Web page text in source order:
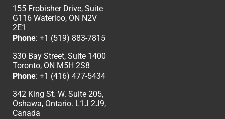
155 Frobisher Drive, Suite
G116 Waterloo, ON N2V
2E1
Phone: +1 (519) 883-7815
330 Bay Street, Suite 1400
Toronto, ON M5H 2S8
Phone: +1 (416) 477-5434
342 King St. W. Suite 205,
Oshawa, Ontario. L1J 2J9,
Canada